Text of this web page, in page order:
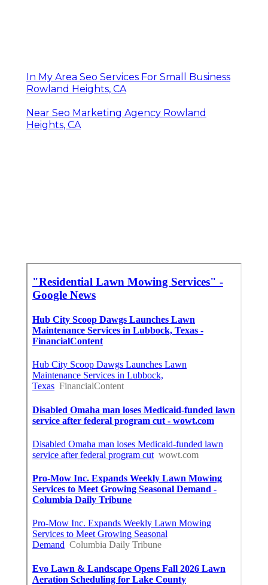
In My Area Seo Services For Small Business
Rowland Heights, CA
Near Seo Marketing Agency Rowland
Heights, CA